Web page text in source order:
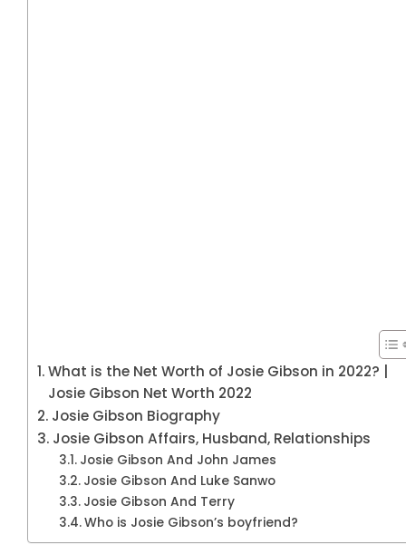
What is the Net Worth of Josie Gibson in 2022? |
Josie Gibson Net Worth 2022
Josie Gibson Biography
Josie Gibson Affairs, Husband, Relationships
Josie Gibson And John James
Josie Gibson And Luke Sanwo
Josie Gibson And Terry
Who is Josie Gibson’s boyfriend?